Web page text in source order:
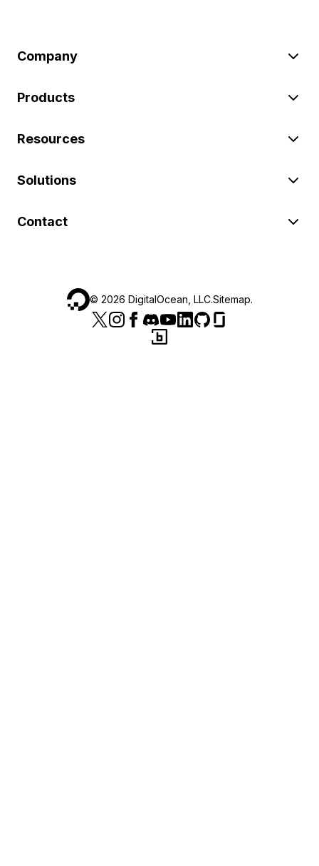
Company
Products
Resources
Solutions
Contact
© 2026 DigitalOcean, LLC.Sitemap.